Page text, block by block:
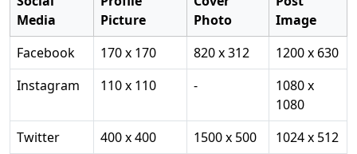
Media
Picture
Photo
Image
Facebook
170 x 170 820 x 312
1200 x 630
Instagram
110 x 110 -
1080 x
1080
Twitter
400 x 400 1500 x 500 1024 x 512